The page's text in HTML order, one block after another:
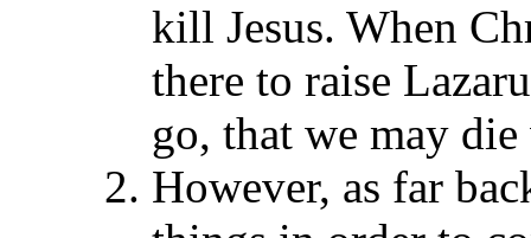
kill Jesus. When
there to raise
go, that we may
However, as far